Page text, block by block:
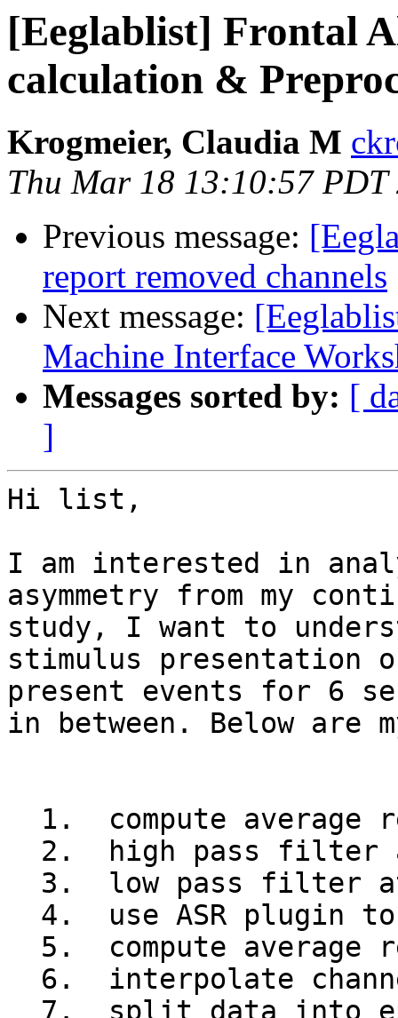
[Eeglablist] Frontal
calculation &
Krogmeier, Claudia M
Thu Mar 18 13:10:57 PDT
Previous message:
report removed channels
Next message:
Machine Interface
Messages sorted by: [
]
Hi list,
I am interested in
asymmetry from my
study, I want to
stimulus
present events for 6
in between. Below are